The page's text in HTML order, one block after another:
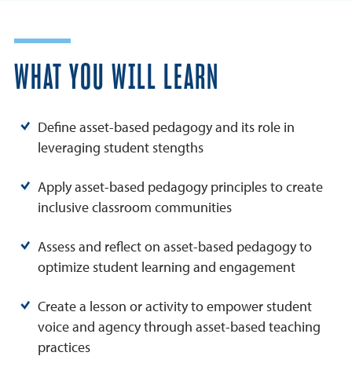
WHAT YOU WILL LEARN
Define asset-based pedagogy and its role in
leveraging student stengths
Apply asset-based pedagogy principles to create
inclusive classroom communities
Assess and reflect on asset-based pedagogy to
optimize student learning and engagement
Create a lesson or activity to empower student
voice and agency through asset-based teaching
practices